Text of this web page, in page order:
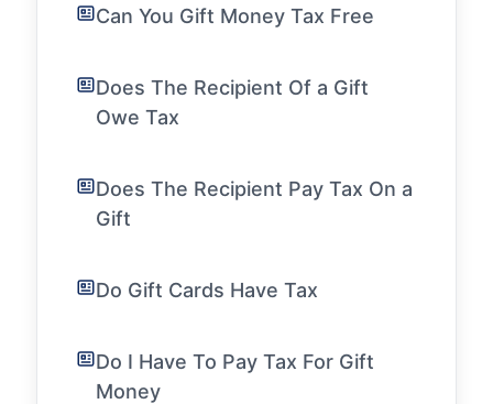
Can You Gift Money Tax Free
Does The Recipient Of a Gift
Owe Tax
Does The Recipient Pay Tax On a
Gift
Do Gift Cards Have Tax
Do I Have To Pay Tax For Gift
Money